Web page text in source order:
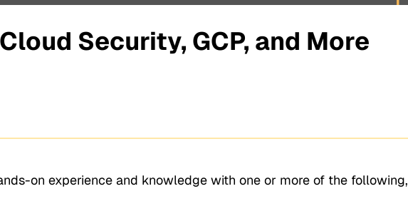
Security, GCP, and More
on experience and knowledge with one or more of the following,